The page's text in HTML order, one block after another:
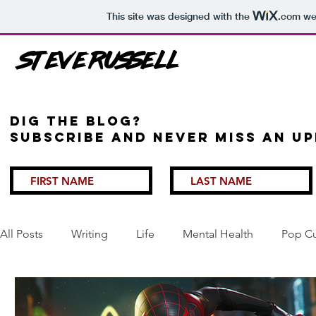
This site was designed with the .com
Steve Russell
Dig the Blog?
Subscribe and never miss an
All Posts Writing Life Mental Health Pop